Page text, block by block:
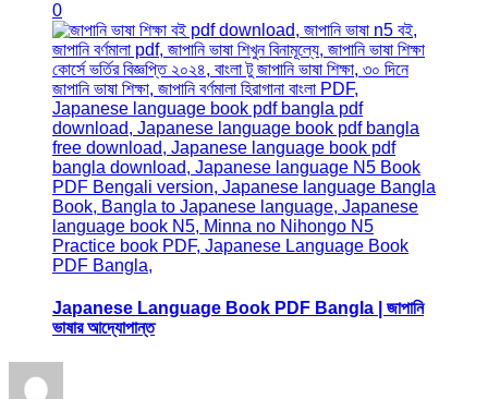
0
Japanese Language Book PDF Bangla | জাপানি
ভাষার আদ্যোপান্ত